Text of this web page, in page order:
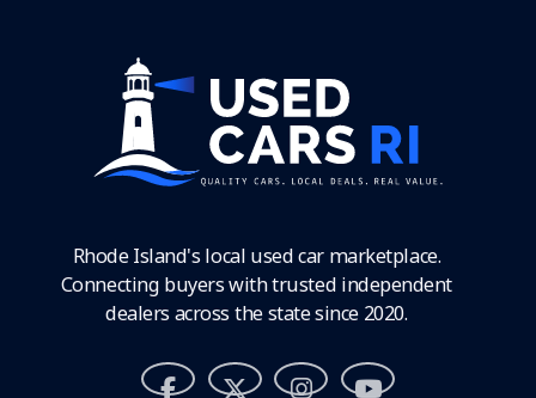
Rhode Island's local used car marketplace.
Connecting buyers with trusted independent
dealers across the state since 2020.